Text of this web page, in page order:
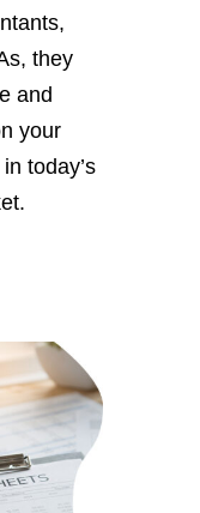
they
and
your
today’s